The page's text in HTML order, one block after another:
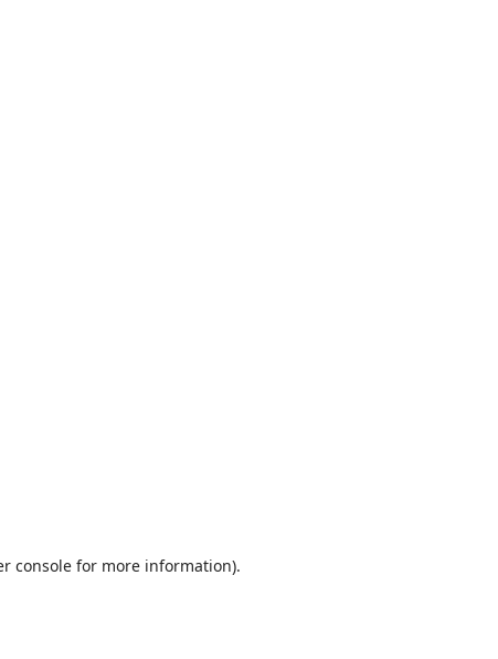
console for more information).